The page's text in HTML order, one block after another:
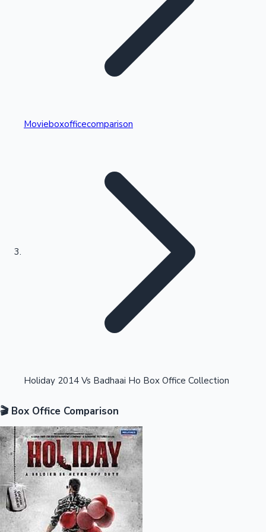
Kollywood News
Highest Single Day Collections
Highest Opening Weekend Collections
OTT News
Movieboxofficecomparison
Holiday 2014 Vs Badhaai Ho Box Office Collection
🎬 Box Office Comparison